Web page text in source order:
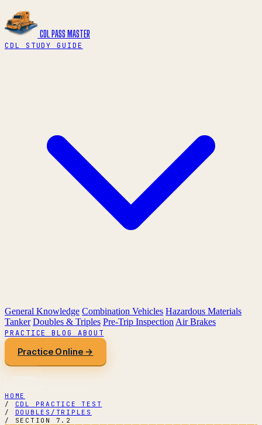
CDL PASS MASTER
CDL STUDY GUIDE
General Knowledge Combination Vehicles Hazardous Materials
Tanker Doubles & Triples Pre-Trip Inspection Air Brakes
PRACTICEBLOG ABOUT
Practice Online →
HOME
/
CDL PRACTICE TEST
/
DOUBLES/TRIPLES
/
SECTION 7.2